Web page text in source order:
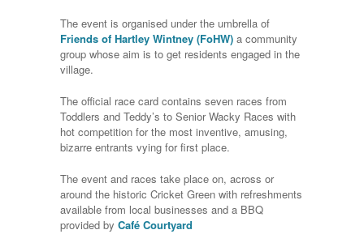
The event is organised under the umbrella of
Friends of Hartley Wintney (FoHW) a community
group whose aim is to get residents engaged in the
village.
The official race card contains seven races from
Toddlers and Teddy’s to Senior Wacky Races with
hot competition for the most inventive, amusing,
bizarre entrants vying for first place.
The event and races take place on, across or
around the historic Cricket Green with refreshments
available from local businesses and a BBQ
provided by Café Courtyard